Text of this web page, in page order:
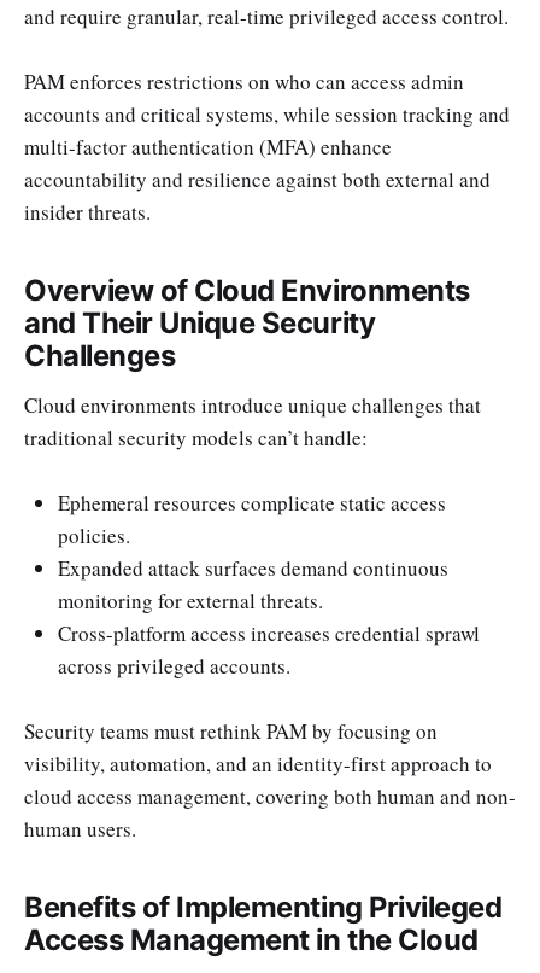
and require granular, real-time privileged access control.
PAM enforces restrictions on who can access admin
accounts and critical systems, while session tracking and
multi-factor authentication (MFA) enhance
accountability and resilience against both external and
insider threats.
Overview of Cloud Environments
and Their Unique Security
Challenges
Cloud environments introduce unique challenges that
traditional security models can’t handle:
Ephemeral resources complicate static access
policies.
Expanded attack surfaces demand continuous
monitoring for external threats.
Cross-platform access increases credential sprawl
across privileged accounts.
Security teams must rethink PAM by focusing on
visibility, automation, and an identity-first approach to
cloud access management, covering both human and non-
human users.
Benefits of Implementing Privileged
Access Management in the Cloud